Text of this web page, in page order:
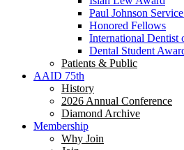
Paul Johnson
Honored Fellows
International Dentist
Dental Student
Patients & Public
AAID 75th
History
2026 Annual Conference
Diamond Archive
Membership
Why Join